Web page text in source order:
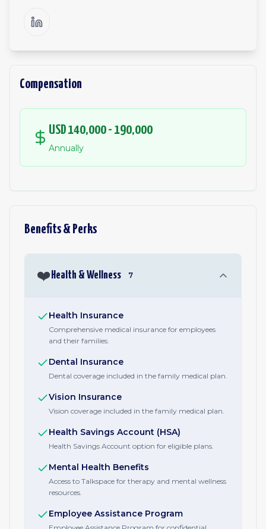
Compensation
USD 140,000 - 190,000
Annually
Benefits & Perks
❤️ Health & Wellness 7
Health Insurance
Comprehensive medical insurance for employees
and their families.
Dental Insurance
Dental coverage included in the family medical plan.
Vision Insurance
Vision coverage included in the family medical plan.
Health Savings Account (HSA)
Health Savings Account option for eligible plans.
Mental Health Benefits
Access to Talkspace for therapy and mental wellness
resources.
Employee Assistance Program